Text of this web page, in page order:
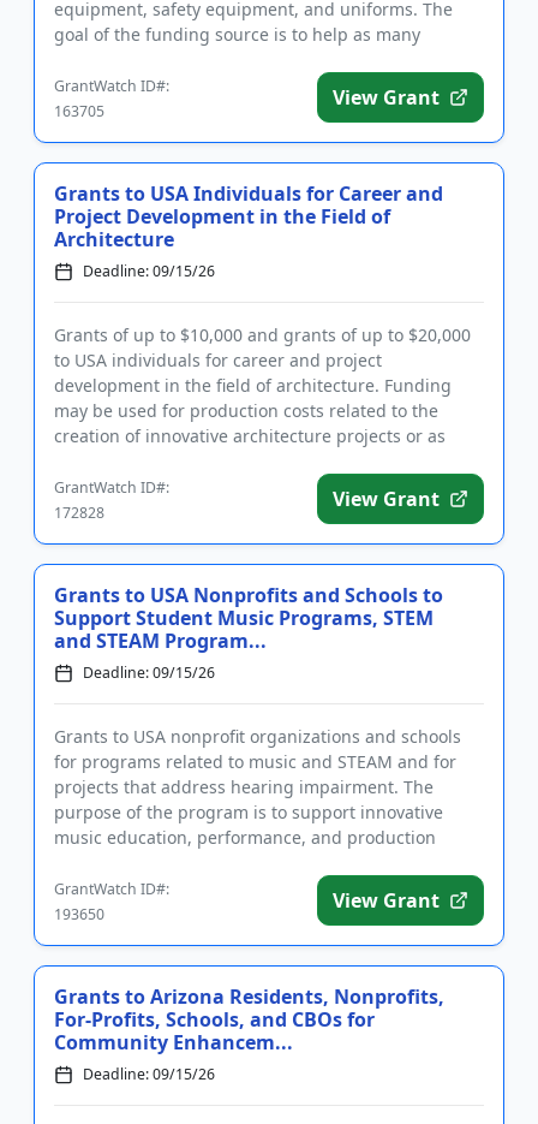
equipment, safety equipment, and uniforms. The
goal of the funding source is to help as many
GrantWatch ID#:
163705
View Grant
Grants to USA Individuals for Career and
Project Development in the Field of
Architecture
Deadline: 09/15/26
Grants of up to $10,000 and grants of up to $20,000
to USA individuals for career and project
development in the field of architecture. Funding
may be used for production costs related to the
creation of innovative architecture projects or as
GrantWatch ID#:
172828
View Grant
Grants to USA Nonprofits and Schools to
Support Student Music Programs, STEM
and STEAM Program...
Deadline: 09/15/26
Grants to USA nonprofit organizations and schools
for programs related to music and STEAM and for
projects that address hearing impairment. The
purpose of the program is to support innovative
music education, performance, and production
GrantWatch ID#:
193650
View Grant
Grants to Arizona Residents, Nonprofits,
For-Profits, Schools, and CBOs for
Community Enhancem...
Deadline: 09/15/26